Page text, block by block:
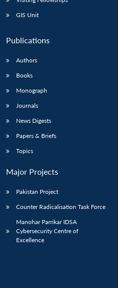
GIS Unit
Publications
Authors
Books
Monograph
Journals
News Digests
Papers & Briefs
Topics
Major Projects
Pakistan Project
Counter Radicalisation Task Force
Manohar Parrikar IDSA
Cybersecurity Centre of
Excellence